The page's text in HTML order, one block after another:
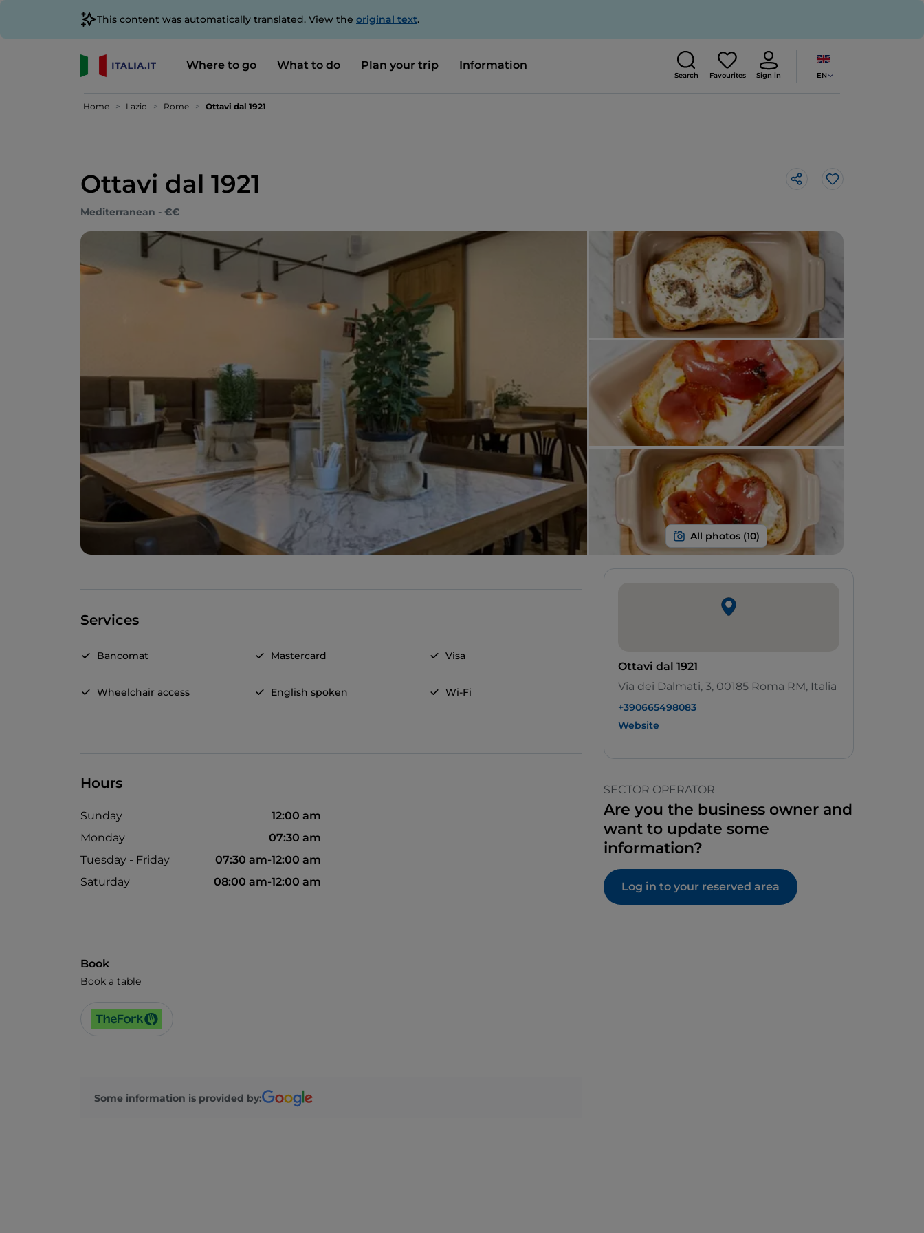
This content was automatically translated. View the original text.
Where to go What to do Plan your trip Information
Search Favourites Sign in EN
Home Lazio Rome Ottavi dal 1921
Ottavi dal 1921 Like
Mediterranean - €€
Services
Bancomat Mastercard Visa
Wheelchair access English spoken Wi-Fi
Hours
Sunday
12:00 am
Monday
07:30 am
Tuesday - Friday
07:30 am-12:00 am
Saturday
08:00 am-12:00 am
Book
Book a table
Some information is provided by:
Ottavi dal 1921
Via dei Dalmati, 3, 00185 Roma RM, Italia
+390665498083
Website
SECTOR OPERATOR
Are you the business owner and
want to update some
information?
Log in to your reserved area